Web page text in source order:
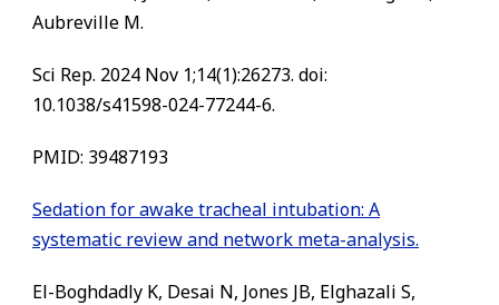
Aubreville M.
Sci Rep. 2024 Nov 1;14(1):26273. doi:
10.1038/s41598-024-77244-6.
PMID: 39487193
Sedation for awake tracheal intubation: A
systematic review and network meta-analysis.
El-Boghdadly K, Desai N, Jones JB, Elghazali S,